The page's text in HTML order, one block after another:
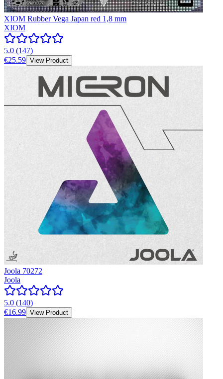
XIOM Rubber Vega Japan red 1,8 mm
XIOM
5.0 (147)
€25.59 View Product
Joola 70272
Joola
5.0 (140)
€16.99 View Product